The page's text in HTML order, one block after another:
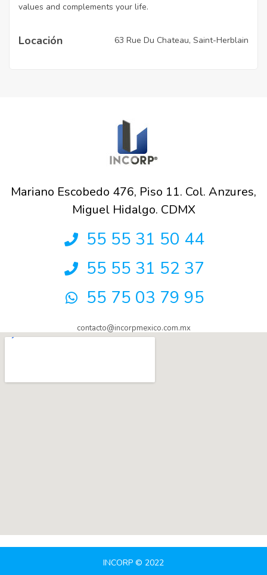
values and complements your life.
Locación 63 Rue Du Chateau, Saint-Herblain
Mariano Escobedo 476, Piso 11. Col. Anzures,
Miguel Hidalgo. CDMX
55 55 31 50 44
55 55 31 52 37
55 75 03 79 95
contacto@incorpmexico.com.mx
INCORP © 2022